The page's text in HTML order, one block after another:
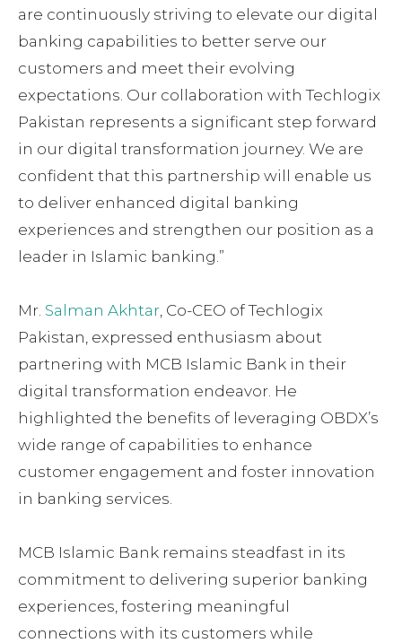
are continuously striving to elevate our digital
banking capabilities to better serve our
customers and meet their evolving
expectations. Our collaboration with Techlogix
Pakistan represents a significant step forward
in our digital transformation journey. We are
confident that this partnership will enable us
to deliver enhanced digital banking
experiences and strengthen our position as a
leader in Islamic banking.”
Mr. Salman Akhtar , Co-CEO of Techlogix
Pakistan, expressed enthusiasm about
partnering with MCB Islamic Bank in their
digital transformation endeavor. He
highlighted the benefits of leveraging OBDX’s
wide range of capabilities to enhance
customer engagement and foster innovation
in banking services.
MCB Islamic Bank remains steadfast in its
commitment to delivering superior banking
experiences, fostering meaningful
connections with its customers while